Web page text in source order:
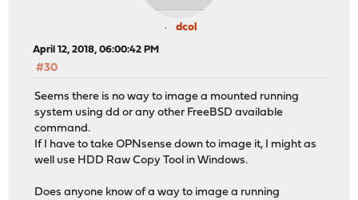
dcol
April 12, 2018, 06:00:42 PM
#30
Seems there is no way to image a mounted running
system using dd or any other FreeBSD available
command.
If I have to take OPNsense down to image it, I might as
well use HDD Raw Copy Tool in Windows.
Does anyone know of a way to image a running